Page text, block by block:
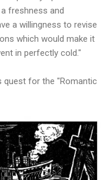
freshness and
a willingness to revise
which would make it
in perfectly cold."
quest for the "Romantic